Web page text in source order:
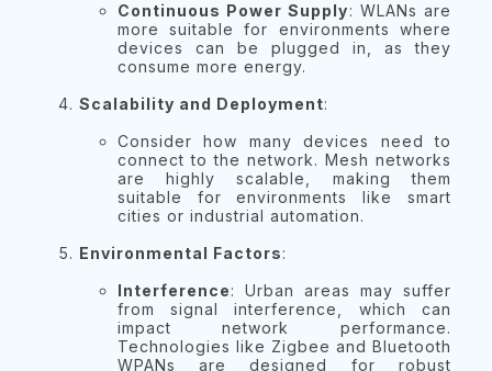
Continuous Power Supply: WLANs are
more suitable for environments where
devices can be plugged in, as they
consume more energy.
Scalability and Deployment:
Consider how many devices need to
connect to the network. Mesh networks
are highly scalable, making them
suitable for environments like smart
cities or industrial automation.
Environmental Factors:
Interference: Urban areas may suffer
from signal interference, which can
impact network performance.
Technologies like Zigbee and Bluetooth
WPANs are designed for robust